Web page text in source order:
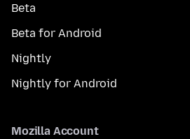
Beta
Beta for Android
Nightly
Nightly for Android
Mozilla Account